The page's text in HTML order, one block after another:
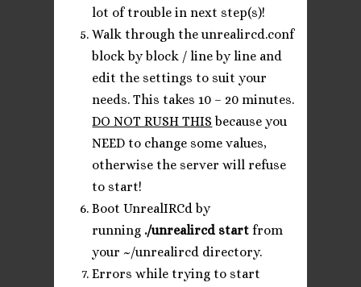
lot of trouble in next step(s)!
Walk through the unrealircd.conf
block by block / line by line and
edit the settings to suit your
needs. This takes 10 – 20 minutes.
DO NOT RUSH THIS because you
NEED to change some values,
otherwise the server will refuse
to start!
Boot UnrealIRCd by
running ./unrealircd start from
your ~/unrealircd directory.
Errors while trying to start